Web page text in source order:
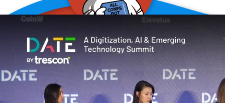
allConFsbot
event assistant